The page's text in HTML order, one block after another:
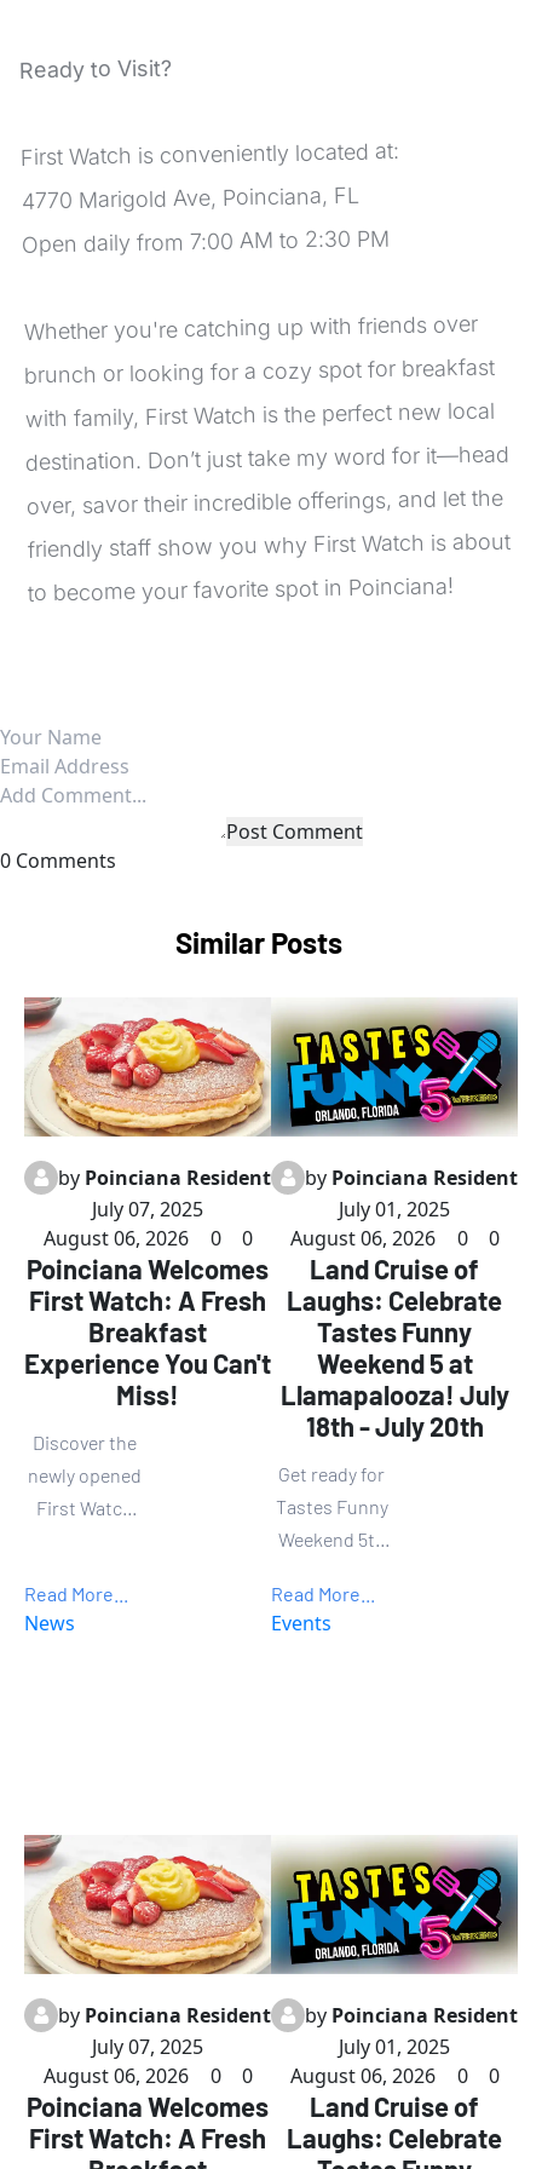
Ready to Visit?
First Watch is conveniently located at:
4770 Marigold Ave, Poinciana, FL
Open daily from 7:00 AM to 2:30 PM
Whether you're catching up with friends over
brunch or looking for a cozy spot for breakfast
with family, First Watch is the perfect new local
destination. Don’t just take my word for it—head
over, savor their incredible offerings, and let the
friendly staff show you why First Watch is about
to become your favorite spot in Poinciana!
Post Comment
0 Comments
Similar Posts
by Poinciana Resident
July 07, 2025
August 06, 2026
0 0
Poinciana Welcomes
First Watch: A Fresh
Breakfast
Experience You Can't
Miss!
Discover the
newly opened
First Watch
where
classics to
inventive
brunch
options,
including the
popular
Purple Haze
drink and
vibrant juice
bar, there's
something to
Read More...
News
by Poinciana Resident
July 01, 2025
August 06, 2026
0 0
Land Cruise of
Laughs: Celebrate
Tastes Funny
Weekend 5 at
Llamapalooza! July
18th - July 20th
Get ready for
Tastes Funny
Weekend 5th
—three
action-packed
nonstop fun
at our
exclusive
Llama Lodge
in Orlando!
Read More...
Events
by Poinciana Resident
July 07, 2025
August 06, 2026
0 0
Poinciana Welcomes
First Watch: A Fresh
by Poinciana Resident
July 01, 2025
August 06, 2026
0 0
Land Cruise of
Laughs: Celebrate